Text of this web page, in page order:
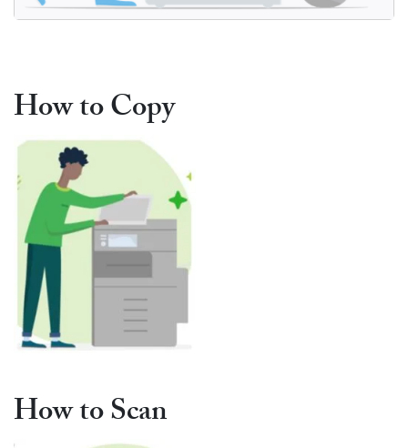
How to Copy
How to Scan